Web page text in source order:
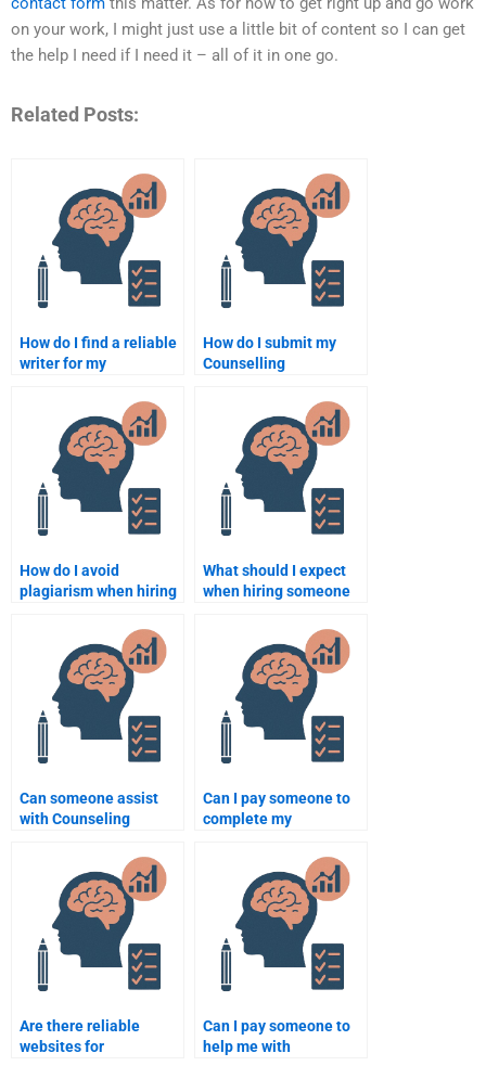
on your work, I might just use a little bit of content so I can get
the help I need if I need it – all of it in one go.
Related Posts:
How do I find a reliable
writer for my
Psychology homework?
How do I submit my
Counselling
assignment to a
professional writer?
How do I avoid
plagiarism when hiring
Psychology homework?
What should I expect
when hiring someone
Psychology homework?
Can someone assist
with Counseling
Can I pay someone to
complete my
Are there reliable
websites for
Can I pay someone to
help me with